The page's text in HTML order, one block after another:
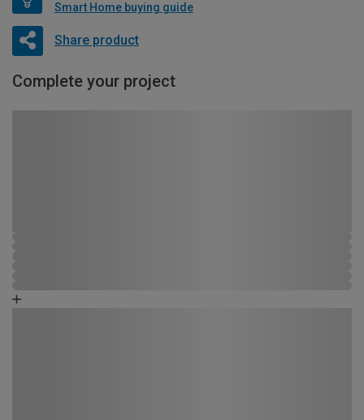
Smart Home buying guide
Share product
Complete your project